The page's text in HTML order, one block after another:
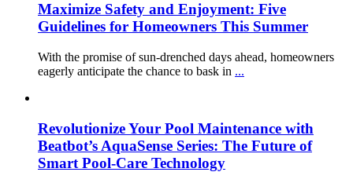
Maximize Safety and Enjoyment: Five
Guidelines for Homeowners This Summer
With the promise of sun-drenched days ahead, homeowners
eagerly anticipate the chance to bask in ...
Revolutionize Your Pool Maintenance with
Beatbot’s AquaSense Series: The Future of
Smart Pool-Care Technology